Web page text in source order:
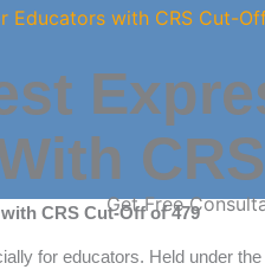
Educators with CRS Cut-
Get Free
CRS Cut-Off of 479
for educators. Held under